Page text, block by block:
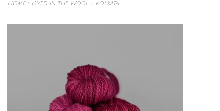
Home> Dyed in the Wool - Kolkata